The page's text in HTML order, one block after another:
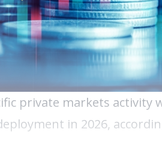
private markets
in 2026,